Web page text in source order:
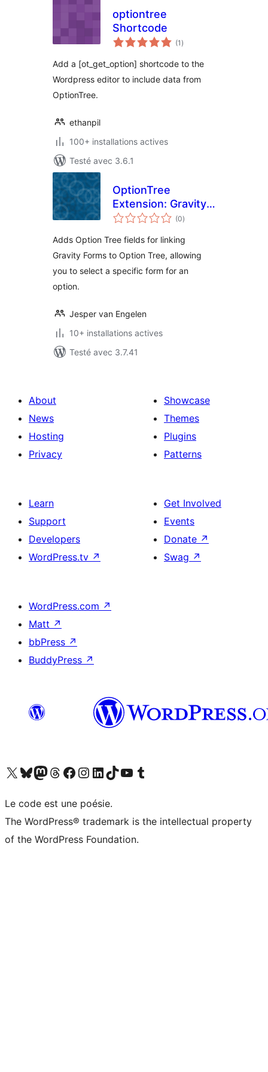
optiontree
Shortcode
(1 notes
en
)
Add a [ot_get_option] shortcode to the
Wordpress editor to include data from
OptionTree.
ethanpil
100+ installations actives
Testé avec 3.6.1
OptionTree
Extension: Gravity
Forms
(0notes
en
)
Adds Option Tree fields for linking
Gravity Forms to Option Tree, allowing
you to select a specific form for an
option.
Jesper van Engelen
10+ installations actives
Testé avec 3.7.41
About
News
Hosting
Privacy
Showcase
Themes
Plugins
Patterns
Learn
Support
Developers
WordPress.tv ↗
Get Involved
Events
Donate ↗
Swag ↗
WordPress.com ↗
Matt ↗
bbPress ↗
BuddyPress ↗
Visit our X (formerly Twitter) account
Visit our Bluesky account
Visit our Mastodon account
Visit our Threads account
Visit our Facebook page
Visit our Instagram account
Visit our LinkedIn account
Visit our TikTok account
Visit our YouTube channel
Visit our Tumblr account
Le code est une poésie.
The WordPress® trademark is the intellectual property
of the WordPress Foundation.